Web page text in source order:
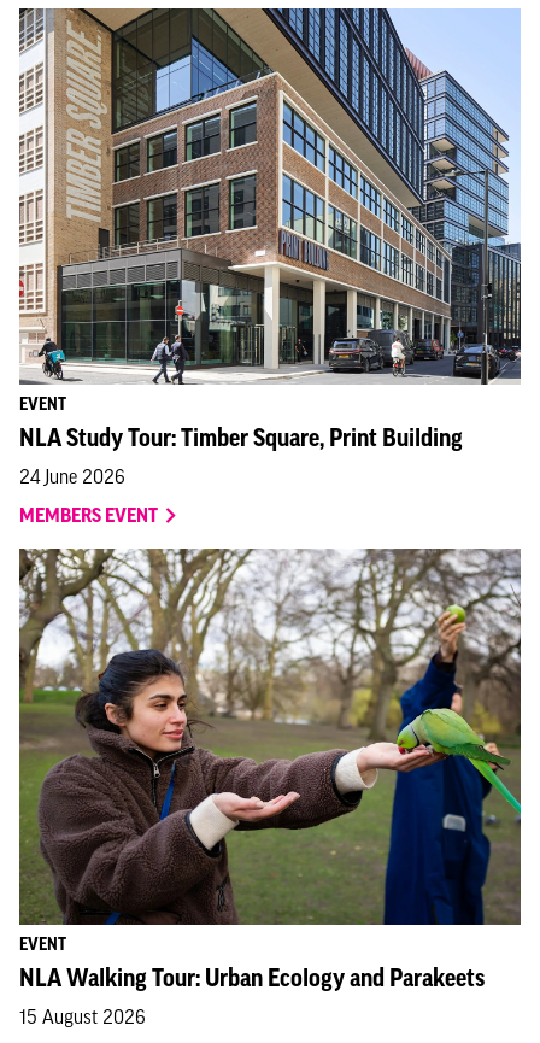
EVENT
NLA Study Tour: Timber Square, Print Building
24 June 2026
MEMBERS EVENT
EVENT
NLA Walking Tour: Urban Ecology and Parakeets
15 August 2026